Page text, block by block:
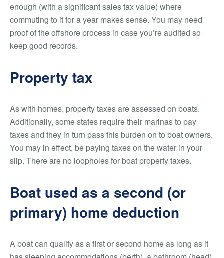
enough (with a significant sales tax value) where
commuting to it for a year makes sense. You may need
proof of the offshore process in case you’re audited so
keep good records.
Property tax
As with homes, property taxes are assessed on boats.
Additionally, some states require their marinas to pay
taxes and they in turn pass this burden on to boat owners.
You may in effect, be paying taxes on the water in your
slip. There are no loopholes for boat property taxes.
Boat used as a second (or
primary) home deduction
A boat can qualify as a first or second home as long as it